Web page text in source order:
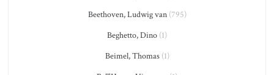
Beethoven, Ludwig van(795)
Beghetto, Dino (1)
Beimel, Thomas(1)